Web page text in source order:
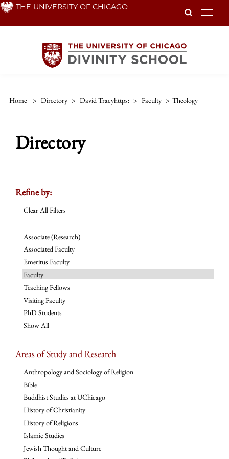
Skip THE UNIVERSITY OF CHICAGO
Home > Directory > David Tracyhttps: > Faculty > Theology
Directory
Refine by:
Clear All Filters
Associate (Research)
Associated Faculty
Emeritus Faculty
Faculty
Teaching Fellows
Visiting Faculty
PhD Students
Show All
Areas of Study and Research
Anthropology and Sociology of Religion
Bible
Buddhist Studies at UChicago
History of Christianity
History of Religions
Islamic Studies
Jewish Thought and Culture